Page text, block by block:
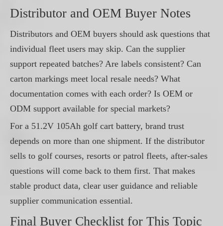
Distributor and OEM Buyer Notes
Distributors and OEM buyers should ask questions that
individual fleet users may skip. Can the supplier
support repeated batches? Are labels consistent? Can
carton markings meet local resale needs? What
documentation comes with each order? Is OEM or
ODM support available for special markets?
For a 51.2V 105Ah golf cart battery, brand trust
depends on more than one shipment. If the distributor
sells to golf courses, resorts or patrol fleets, after-sales
questions will come back to them first. That makes
stable product data, clear user guidance and reliable
supplier communication essential.
Final Buyer Checklist for This Topic